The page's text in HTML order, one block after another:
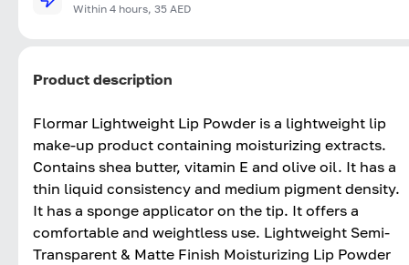
Within 4 hours, 35 AED
Product description
Flormar Lightweight Lip Powder is a lightweight lip
make-up product containing moisturizing extracts.
Contains shea butter, vitamin E and olive oil. It has a
thin liquid consistency and medium pigment density.
It has a sponge applicator on the tip. It offers a
comfortable and weightless use. Lightweight Semi-
Transparent & Matte Finish Moisturizing Lip Powder